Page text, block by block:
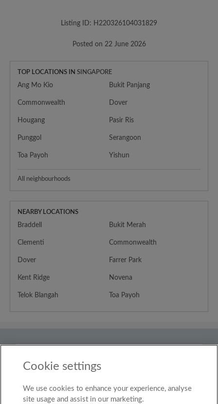
Listing ID: H220326104031829
Posted on 22 June 2026
TOP LOCATIONS IN SINGAPORE
Ang Mo Kio Bukit Panjang
Commonwealth Dover
Hougang Pasir Ris
Punggol Serangoon
Toa Payoh Yishun
All neighbourhoods
NEARBY LOCATIONS
Braddell Bukit Merah
Clementi Commonwealth
Dover Farrer Park
Kent Ridge Novena
Telok Blangah Toa Payoh
Singapore
© Roomgo Limited 2025 - 21 Market Place, Stockport,
United Kingdom, SK1 1EU
Cookie settings
We use cookies to enhance your experience, analyse
site usage and assist in our marketing.